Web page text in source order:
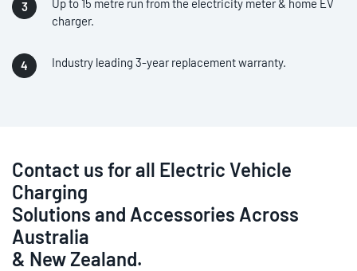
Up to 15 metre run from the electricity meter & home EV
charger.
Industry leading 3-year replacement warranty.
Contact us for all Electric Vehicle
Charging
Solutions and Accessories Across
Australia
& New Zealand.